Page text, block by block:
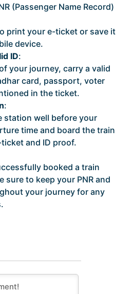
(Passenger Name Record)
print your e-ticket or save it
device.
ID:
your journey, carry a valid
card, passport, voter
in the ticket.
:
station well before your
time and board the train
and ID proof.
booked a train
sure to keep your PNR and
your journey for any